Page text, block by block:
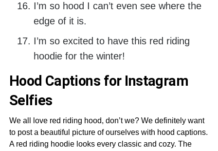
I’m so hood I can’t even see where the
edge of it is.
I’m so excited to have this red riding
hoodie for the winter!
Hood Captions for Instagram
Selfies
We all love red riding hood, don’t we? We definitely want
to post a beautiful picture of ourselves with hood captions.
A red riding hoodie looks every classic and cozy. The